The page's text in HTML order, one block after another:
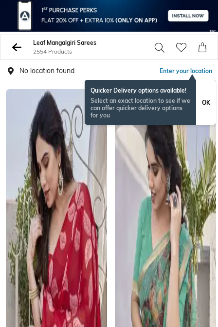
Leaf Mangalgiri Sarees
2554 Products
No location found Enter your location
Quicker Delivery options available!
Select an exact location to see if we
can offer quicker delivery options
for you
OK